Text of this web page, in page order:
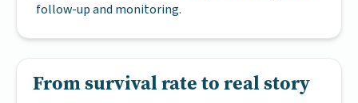
follow-up and monitoring.
From survival rate to real story